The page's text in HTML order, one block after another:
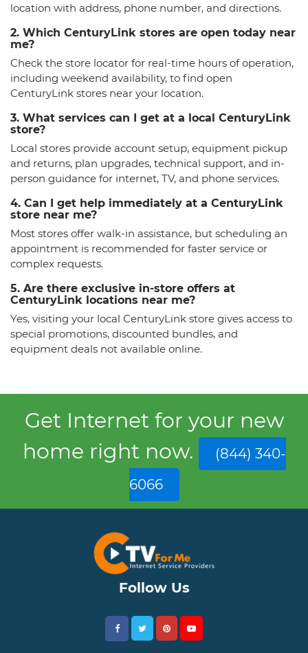
location with address, phone number, and directions.
2. Which CenturyLink stores are open today near
me?
Check the store locator for real-time hours of operation,
including weekend availability, to find open
CenturyLink stores near your location.
3. What services can I get at a local CenturyLink
store?
Local stores provide account setup, equipment pickup
and returns, plan upgrades, technical support, and in-
person guidance for internet, TV, and phone services.
4. Can I get help immediately at a CenturyLink
store near me?
Most stores offer walk-in assistance, but scheduling an
appointment is recommended for faster service or
complex requests.
5. Are there exclusive in-store offers at
CenturyLink locations near me?
Yes, visiting your local CenturyLink store gives access to
special promotions, discounted bundles, and
equipment deals not available online.
Get Internet for your new
home right now.
(844) 340-
6066
Follow Us